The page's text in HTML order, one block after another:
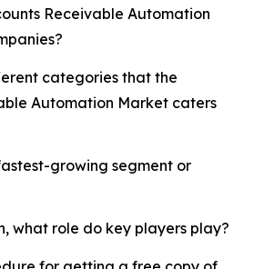
Receivable Automation
categories that the
Automation Market caters
growing segment or
what role do key players play?